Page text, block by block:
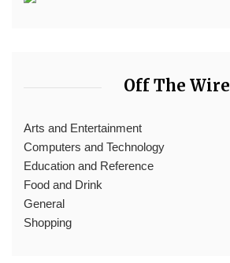
Off The Wire
Arts and Entertainment
Computers and Technology
Education and Reference
Food and Drink
General
Shopping